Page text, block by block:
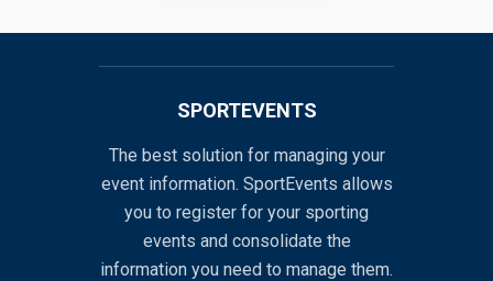
SPORTEVENTS
The best solution for managing your
event information. SportEvents allows
you to register for your sporting
events and consolidate the
information you need to manage them.